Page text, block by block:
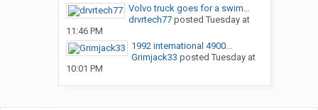
Volvo truck goes for a swim…
drvrtech77posted Tuesday at
11:46 PM
1992 international 4900...
Grimjack33 posted Tuesday at
10:01 PM